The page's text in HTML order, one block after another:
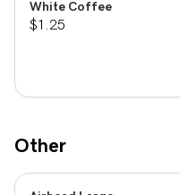
White Coffee
$1.25
Other